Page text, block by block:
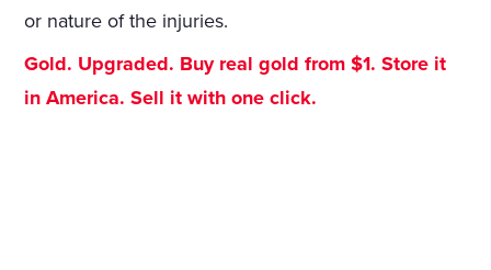
or nature of the injuries.
Gold. Upgraded. Buy real gold from $1. Store it
in America. Sell it with one click.